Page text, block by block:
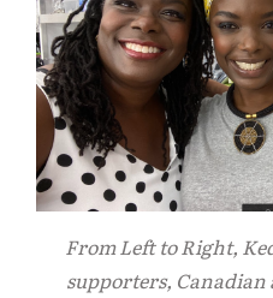
From Left to Right,
supporters, Canadian